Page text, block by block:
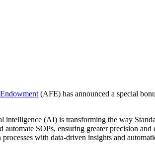
(AFE) has announced a special
intelligence (AI) is transforming the way
automate SOPs, ensuring greater precision
with data-driven insights and